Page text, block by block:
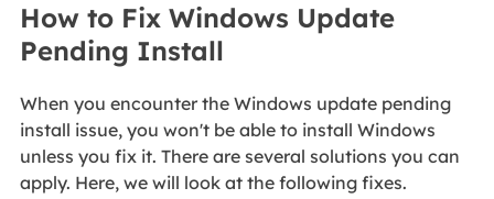
How to Fix Windows Update
Pending Install
When you encounter the Windows update pending
install issue, you won't be able to install Windows
unless you fix it. There are several solutions you can
apply. Here, we will look at the following fixes.